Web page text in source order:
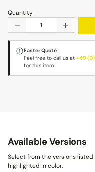
Quantity
Product Quantity:
Faster Quote
Feel free to call us at+49
for this item.
Available Versions
Select from the versions
highlighted in color.